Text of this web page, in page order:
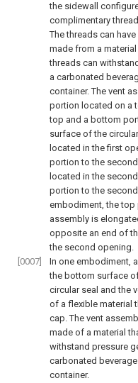
the sidewall
complimentary
The threads can
made from a
threads can
a carbonated
container. The vent
portion located on a
top and a bottom
surface of the
located in the first
portion to the
located in the
portion to the
embodiment, the
assembly is
opposite an end of
the second opening.
[0007]
In one embodiment,
the bottom surface
circular seal and the
of a flexible material
cap. The vent
made of a material
withstand pressure
carbonated
container.